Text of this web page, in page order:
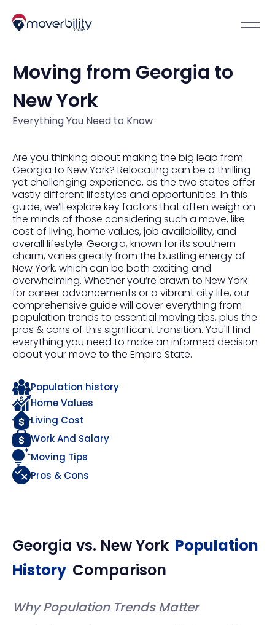
Moving from Georgia to
New York
Everything You Need to Know
Are you thinking about making the big leap from
Georgia to New York? Relocating can be a thrilling
yet challenging experience, as the two states offer
vastly different lifestyles and opportunities. In this
guide, we’ll explore key factors that often weigh on
the minds of those considering such a move, like
cost of living, home values, job availability, and
overall lifestyle. Georgia, known for its southern
charm, varies greatly from the bustling energy of
New York, which can be both exciting and
overwhelming. Whether you’re drawn to New York
for career advancements or a vibrant city life, our
comprehensive guide will cover everything from
population trends to essential moving tips, plus the
pros & cons of this significant transition. You'll find
everything you need to make an informed decision
about your move to the Empire State.
Population history
Home Values
Living Cost
Work And Salary
Moving Tips
Pros & Cons
Georgia vs. New York Population
History Comparison
Why Population Trends Matter